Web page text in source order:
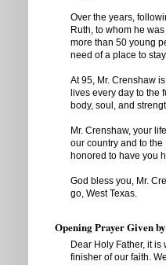
Over the years,
Ruth, to whom he
more than 50 young
need of a place to
At 95, Mr. Crenshaw
lives every day to the
body, soul, and
Mr. Crenshaw, your
our country and to the
honored to have you
God bless you, Mr.
go, West Texas.
Opening Prayer Given
Dear Holy Father, it
finisher of our faith.